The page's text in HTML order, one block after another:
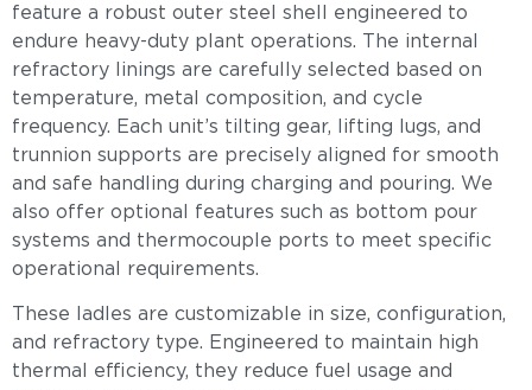
feature a robust outer steel shell engineered to
endure heavy-duty plant operations. The internal
refractory linings are carefully selected based on
temperature, metal composition, and cycle
frequency. Each unit’s tilting gear, lifting lugs, and
trunnion supports are precisely aligned for smooth
and safe handling during charging and pouring. We
also offer optional features such as bottom pour
systems and thermocouple ports to meet specific
operational requirements.
These ladles are customizable in size, configuration,
and refractory type. Engineered to maintain high
thermal efficiency, they reduce fuel usage and